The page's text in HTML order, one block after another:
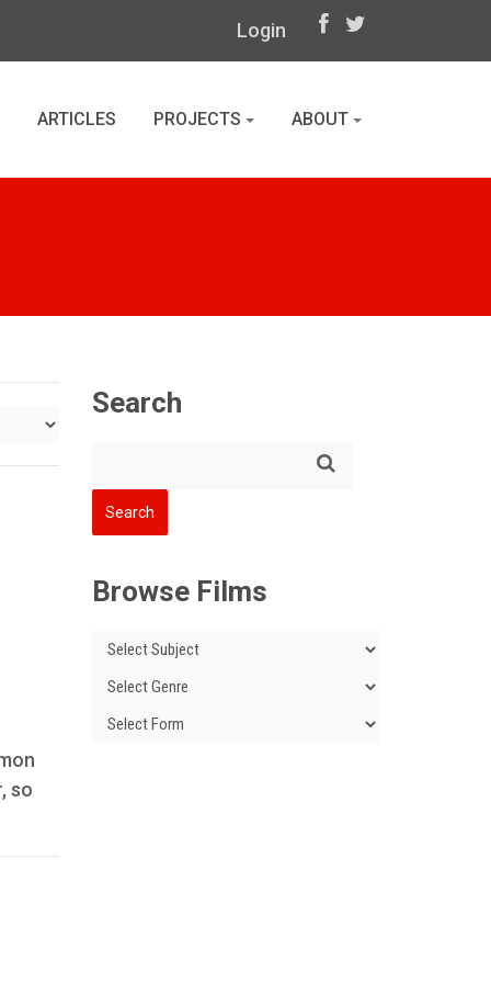
Login
ARTICLES PROJECTS ABOUT
so
Search
Browse Films